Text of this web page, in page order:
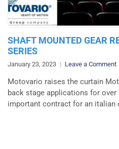
SHAFT MOUNTED GEAR
SERIES
January 23, 2023 Leave a Commenton
Motovario raises the curtain
back stage applications for over
important contract for an italian